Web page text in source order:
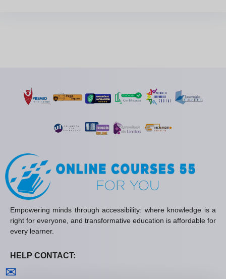
Empowering minds through accessibility: where knowledge is a
right for everyone, and transformative education is affordable for
every learner.
HELP CONTACT:
✉